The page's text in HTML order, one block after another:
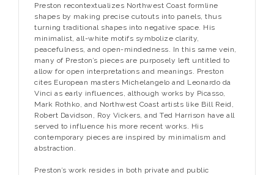
Preston recontextualizes Northwest Coast formline
shapes by making precise cutouts into panels, thus
turning traditional shapes into negative space. His
minimalist, all-white motifs symbolize clarity,
peacefulness, and open-mindedness. In this same vein,
many of Preston’s pieces are purposely left untitled to
allow for open interpretations and meanings. Preston
cites European masters Michelangelo and Leonardo da
Vinci as early influences, although works by Picasso,
Mark Rothko, and Northwest Coast artists like Bill Reid,
Robert Davidson, Roy Vickers, and Ted Harrison have all
served to influence his more recent works. His
contemporary pieces are inspired by minimalism and
abstraction.
Preston’s work resides in both private and public